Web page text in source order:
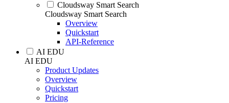
Cloudsway Smart Search
Cloudsway Smart Search
Overview
Quickstart
API-Reference
AI EDU
AI EDU
Product Updates
Overview
Quickstart
Pricing